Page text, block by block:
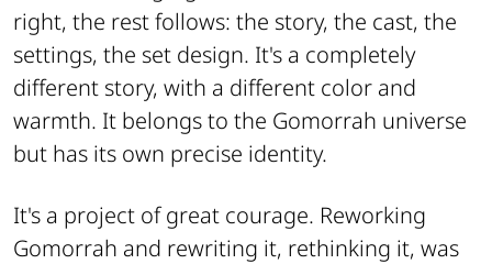
right, the rest follows: the story, the cast, the
settings, the set design. It's a completely
different story, with a different color and
warmth. It belongs to the Gomorrah universe
but has its own precise identity.
It's a project of great courage. Reworking
Gomorrah and rewriting it, rethinking it, was